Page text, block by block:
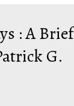
: A Brief
G.